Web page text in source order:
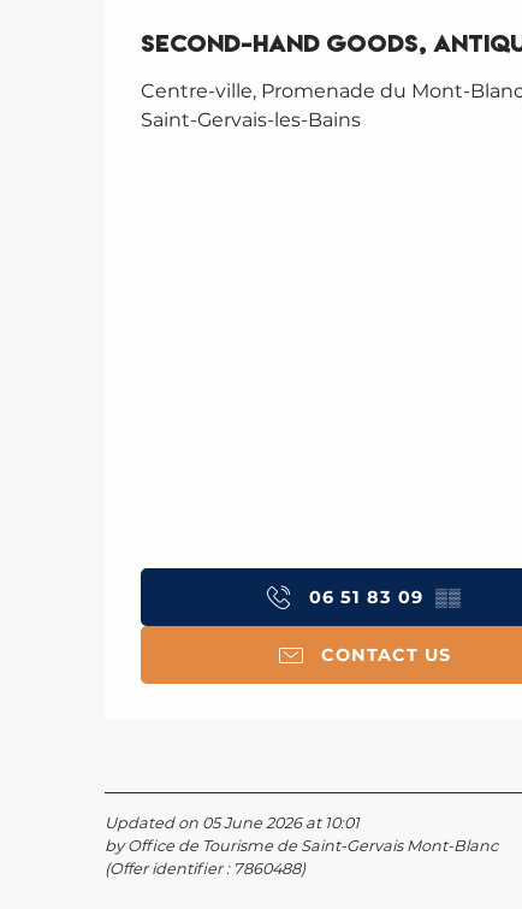
second-hand goods,
Centre-ville, Promenade du Mont-
Saint-Gervais-les-Bains
06 51 83 09 ▒▒
CONTACT US
Updated on 05 June 2026 at 10:01
by Office de Tourisme de Saint-Gervais Mont-Blanc
(Offer identifier : 7860488)